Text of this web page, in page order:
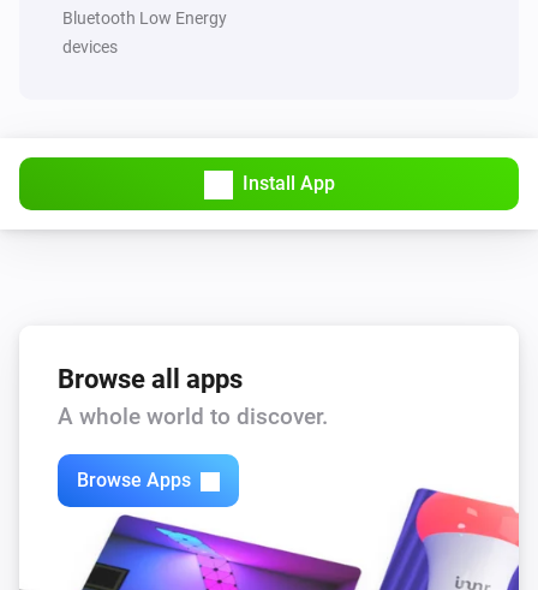
Bluetooth Low Energy
devices
Install App
Browse all apps
A whole world to discover.
Browse Apps